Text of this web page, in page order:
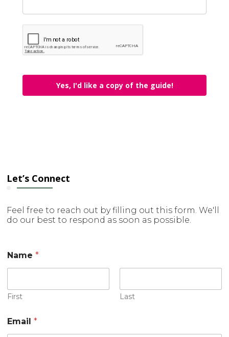
Yes, I'd like a copy of the guide!
Let’s Connect
Feel free to reach out by filling out this form. We'll
do our best to respond as soon as possible.
Name*
First Last
Email*